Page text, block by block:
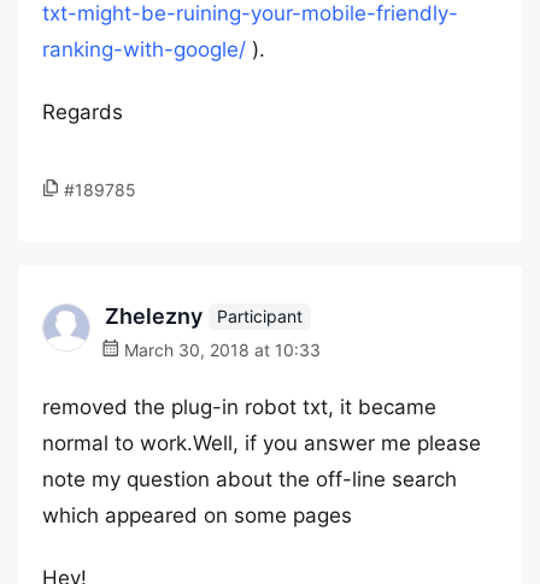
txt-might-be-ruining-your-mobile-friendly-
ranking-with-google/ ).
Regards
#189785
Zhelezny
Participant
March 30, 2018 at 10:33
removed the plug-in robot txt, it became
normal to work.Well, if you answer me please
note my question about the off-line search
which appeared on some pages
Hey!